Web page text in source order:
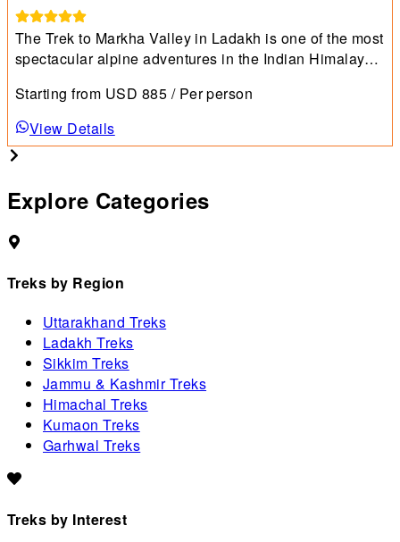
The Trek to Markha Valley in Ladakh is one of the most
spectacular alpine adventures in the Indian Himalayas,
high-altitude thrills.
Starting from USD 885 / Per person
View Details
Explore Categories
Treks by Region
Uttarakhand Treks
Ladakh Treks
Sikkim Treks
Jammu & Kashmir Treks
Himachal Treks
Kumaon Treks
Garhwal Treks
Treks by Interest